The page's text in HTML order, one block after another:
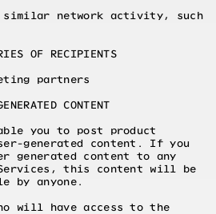
network activity, such
OF RECIPIENTS
partners
CONTENT
you to post product
generated content. If you
generated content to any
this content will be
by anyone.
will have access to the